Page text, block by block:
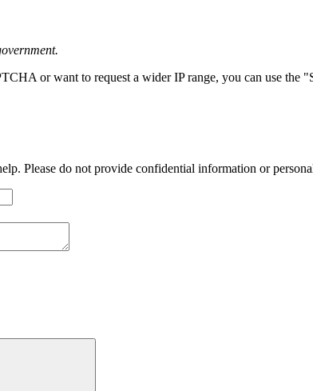
or want to request a wider IP range, you can use the
Please do not provide confidential information or